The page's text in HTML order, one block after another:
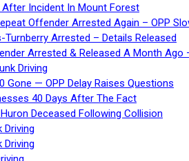
After Incident In Mount Forest
Offender Arrested Again – OPP
Turnberry Arrested – Details Released
Arrested & Released A Month Ago
Driving
Gone — OPP Delay Raises Questions
40 Days After The Fact
Deceased Following Collision
Driving
Driving